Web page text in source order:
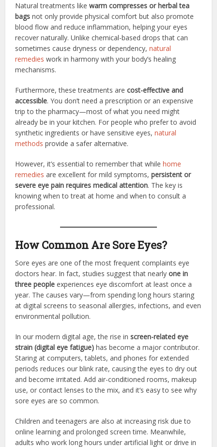
Natural treatments likewarm compresses or herbal tea
bags not only provide physical comfort but also promote
blood flow and reduce inflammation, helping your eyes
recover naturally. Unlike chemical-based drops that can
sometimes cause dryness or dependency,natural
remedies work in harmony with your body’s healing
mechanisms.
Furthermore, these treatments arecost-effective and
accessible. You don’t need a prescription or an expensive
trip to the pharmacy—most of what you need might
already be in your kitchen. For people who prefer to avoid
synthetic ingredients or have sensitive eyes,natural
methods provide a safer alternative.
However, it’s essential to remember that whilehome
remedies are excellent for mild symptoms,persistent or
severe eye pain requires medical attention. The key is
knowing when to treat at home and when to consult a
professional.
How Common Are Sore Eyes?
Sore eyes are one of the most frequent complaints eye
doctors hear. In fact, studies suggest that nearlyone in
three people experiences eye discomfort at least once a
year. The causes vary—from spending long hours staring
at digital screens to seasonal allergies, infections, and even
environmental pollution.
In our modern digital age, the rise inscreen-related eye
strain (digital eye fatigue) has become a major contributor.
Staring at computers, tablets, and phones for extended
periods reduces our blink rate, causing the eyes to dry out
and become irritated. Add air-conditioned rooms, makeup
use, or contact lenses to the mix, and it’s easy to see why
sore eyes are so common.
Children and teenagers are also at increasing risk due to
online learning and prolonged screen time. Meanwhile,
adults who work long hours under artificial light or drive in